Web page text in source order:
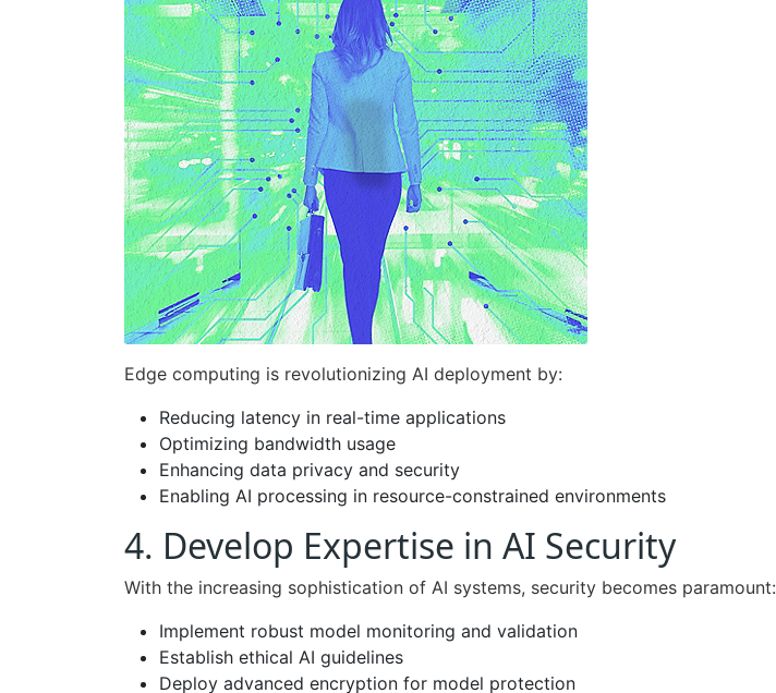
Edge computing is revolutionizing AI deployment by:
Reducing latency in real-time applications
Optimizing bandwidth usage
Enhancing data privacy and security
Enabling AI processing in resource-constrained environments
4. Develop Expertise in AI Security
With the increasing sophistication of AI systems, security becomes paramount:
Implement robust model monitoring and validation
Establish ethical AI guidelines
Deploy advanced encryption for model protection